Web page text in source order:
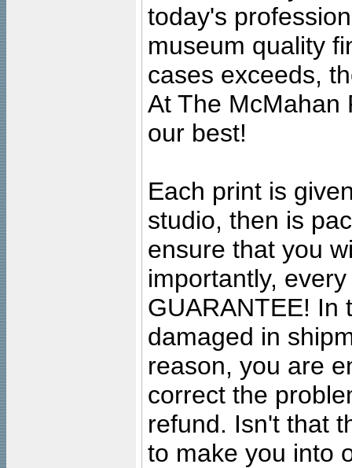
today's
museum quality
cases exceeds,
At The McMahan
our best!
Each print is
studio, then is
ensure that you
importantly,
GUARANTEE! In
damaged in
reason, you are
correct the
refund. Isn't that
to make you into